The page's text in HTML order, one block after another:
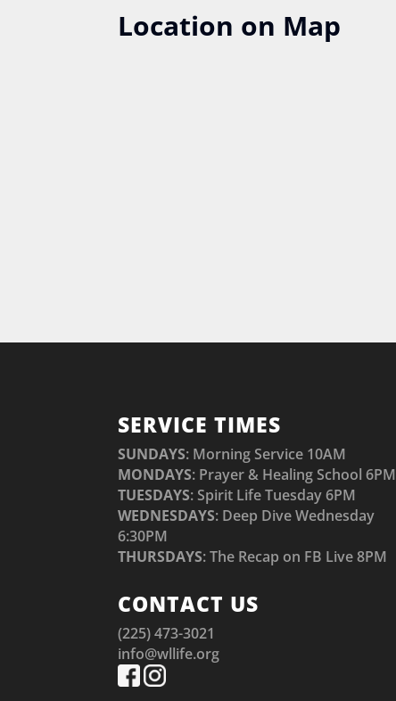
Location on Map
SERVICE TIMES
SUNDAYS: Morning Service 10AM
MONDAYS: Prayer & Healing School 6PM
TUESDAYS: Spirit Life Tuesday 6PM
WEDNESDAYS: Deep Dive Wednesday
6:30PM
THURSDAYS: The Recap on FB Live 8PM
CONTACT US
(225) 473-3021
info@wllife.org